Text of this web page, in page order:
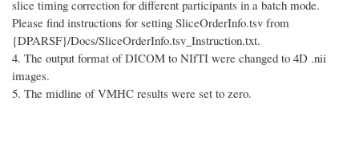
slice timing correction for different participants in a batch mode.
Please find instructions for setting SliceOrderInfo.tsv from
{DPARSF}/Docs/SliceOrderInfo.tsv_Instruction.txt.
4. The output format of DICOM to NIfTI were changed to 4D .nii
images.
5. The midline of VMHC results were set to zero.